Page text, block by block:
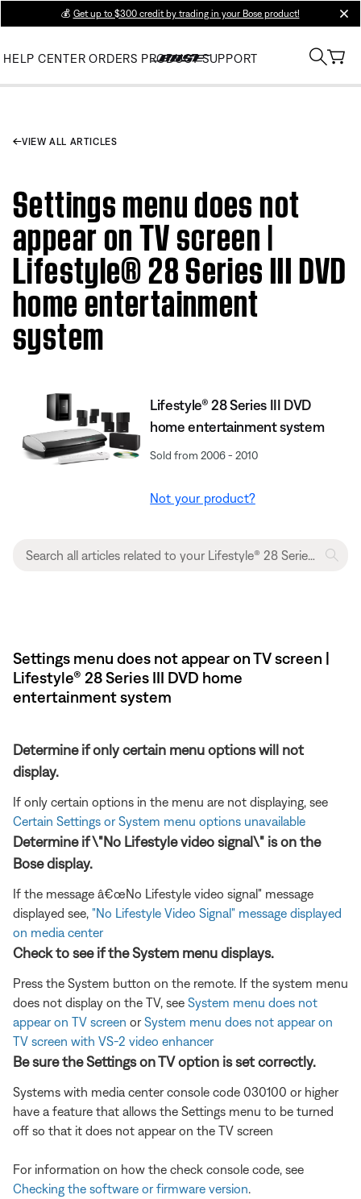
💰 Get up to $300 credit by trading in your Bose product!
HELP CENTER ORDERS PRODUCT SUPPORT
VIEW ALL ARTICLES
Settings menu does not
appear on TV screen |
Lifestyle® 28 Series III DVD
home entertainment
system
Lifestyle® 28 Series III DVD
home entertainment system
Sold from 2006 - 2010
Not your product?
Settings menu does not appear on TV screen |
Lifestyle® 28 Series III DVD home
entertainment system
Determine if only certain menu options will not
display.
If only certain options in the menu are not displaying, see
Certain Settings or System menu options unavailable
Determine if \"No Lifestyle video signal\" is on the
Bose display.
If the message â€œNo Lifestyle video signal" message
displayed see, "No Lifestyle Video Signal" message displayed
on media center
Check to see if the System menu displays.
Press the System button on the remote. If the system menu
does not display on the TV, see System menu does not
appear on TV screen orSystem menu does not appear on
TV screen with VS-2 video enhancer
Be sure the Settings on TV option is set correctly.
Systems with media center console code 030100 or higher
have a feature that allows the Settings menu to be turned
off so that it does not appear on the TV screen
For information on how the check console code, see
Checking the software or firmware version